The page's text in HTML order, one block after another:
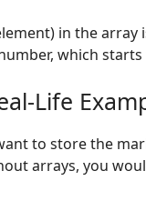
in the array
which starts
Life
to store the
arrays, you